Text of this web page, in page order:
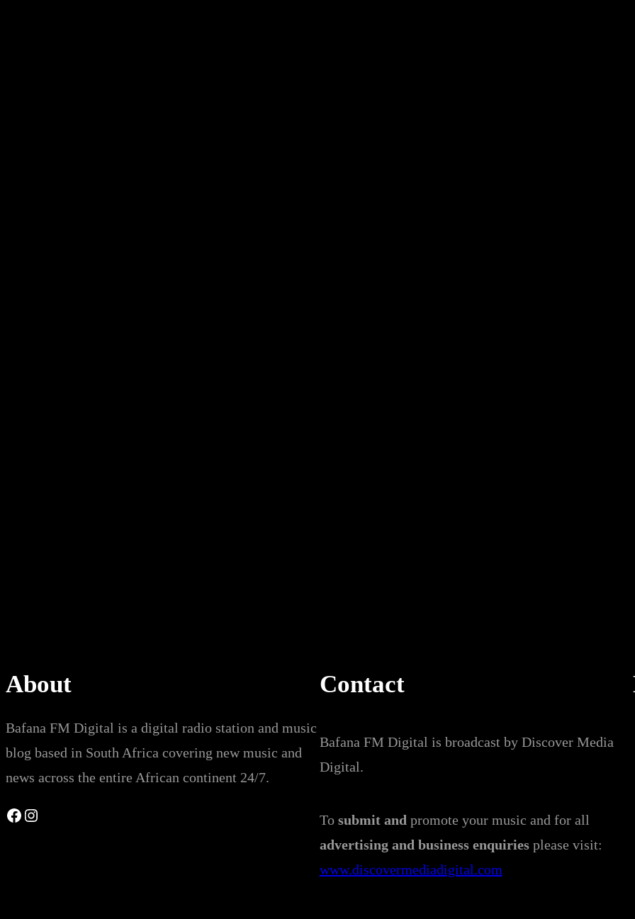
About
Bafana FM Digital is a digital radio station and music
blog based in South Africa covering new music and
news across the entire African continent 24/7.
Facebook Instagram
Contact
Bafana FM Digital is broadcast by Discover Media
Digital.
To submit and promote your music and for all
advertising and business enquiriesplease visit:
www.discovermediadigital.com